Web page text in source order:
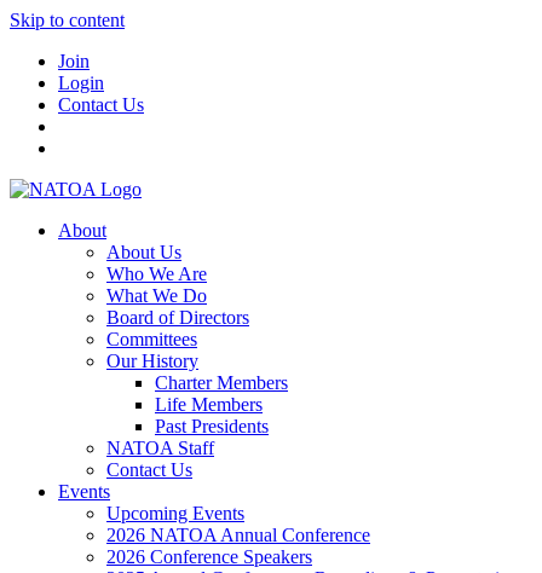
Skip to content
Join
Login
Contact Us
About
About Us
Who We Are
What We Do
Board of Directors
Committees
Our History
Charter Members
Life Members
Past Presidents
NATOA Staff
Contact Us
Events
Upcoming Events
2026 NATOA Annual Conference
2026 Conference Speakers